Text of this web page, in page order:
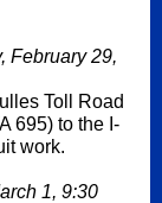
February 29,
Toll Road
695) to the I-
work.
1, 9:30